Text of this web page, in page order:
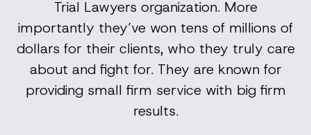
Trial Lawyers organization. More
importantly they’ve won tens of millions of
dollars for their clients, who they truly care
about and fight for. They are known for
providing small firm service with big firm
results.